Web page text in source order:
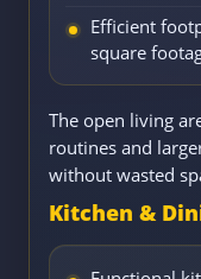
Efficient
square
The open living
routines and
without wasted
Kitchen &